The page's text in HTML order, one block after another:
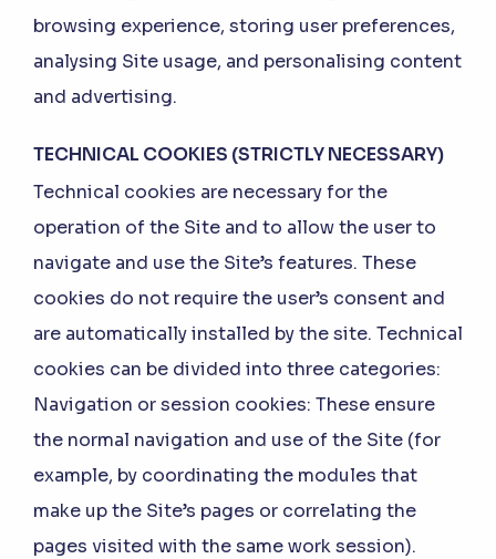
browsing experience, storing user preferences,
analysing Site usage, and personalising content
and advertising.
TECHNICAL COOKIES (STRICTLY NECESSARY)
Technical cookies are necessary for the
operation of the Site and to allow the user to
navigate and use the Site’s features. These
cookies do not require the user’s consent and
are automatically installed by the site. Technical
cookies can be divided into three categories:
Navigation or session cookies: These ensure
the normal navigation and use of the Site (for
example, by coordinating the modules that
make up the Site’s pages or correlating the
pages visited with the same work session).